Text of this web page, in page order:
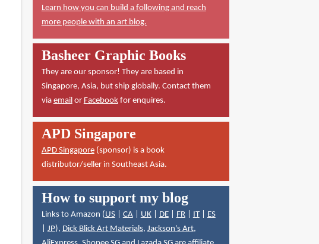
Learn how you can build a following and reach
more people with an art blog.
Basheer Graphic Books
They are our sponsor! They are based in
Singapore, Asia, but ship globally. Contact them
via emailor Facebookfor enquires.
APD Singapore
APD Singapore(sponsor) is a book
distributor/seller in Southeast Asia.
How to support my blog
Links to Amazon (US| CA| UK| DE| FR| IT| ES
JP), Dick Blick Art Materials, Jackson's Art,